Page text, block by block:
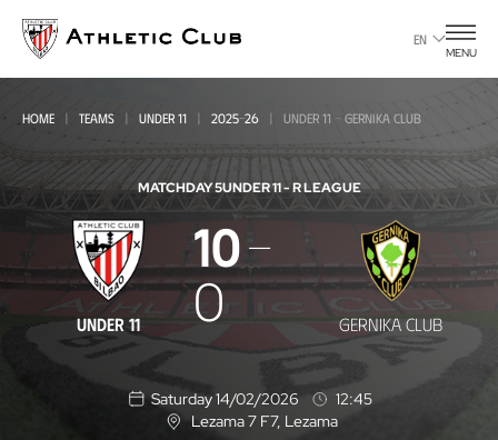
main
page
EN
MENU
HOME TEAMS UNDER 11 2025-26 UNDER 11 - GERNIKA CLUB
MATCHDAY 5UNDER 11 - R LEAGUE
Under
11
Gernika
UNDER 11
10
0
GERNIKA CLUB
Saturday 14/02/2026
12:45
L
Lezama 7 F7, Lezama